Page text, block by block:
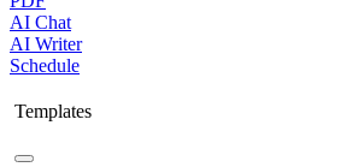
AI Chat
AI Writer
Schedule
Templates